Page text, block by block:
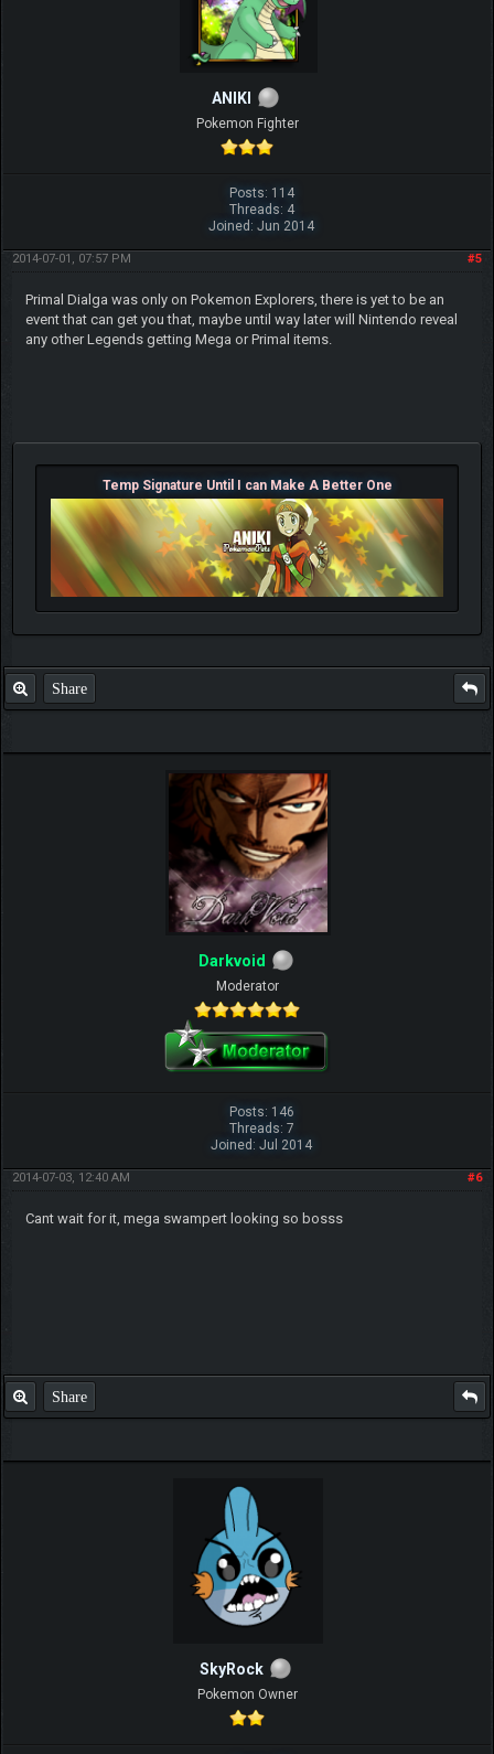
ANIKI
Pokemon Fighter
Posts: 114
Threads: 4
Joined: Jun 2014
#5
2014-07-01, 07:57 PM
Primal Dialga was only on Pokemon Explorers, there is yet to be an
event that can get you that, maybe until way later will Nintendo reveal
any other Legends getting Mega or Primal items.
Temp Signature Until I can Make A Better One
Share
Darkvoid
Moderator
Posts: 146
Threads: 7
Joined: Jul 2014
#6
2014-07-03, 12:40 AM
Cant wait for it, mega swampert looking so bosss
Share
SkyRock
Pokemon Owner